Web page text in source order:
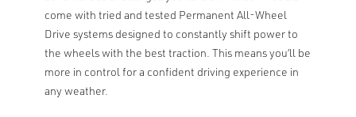
come with tried and tested Permanent All-Wheel
Drive systems designed to constantly shift power to
the wheels with the best traction. This means you’ll be
more in control for a confident driving experience in
any weather.